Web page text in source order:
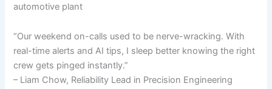
automotive plant
“Our weekend on-calls used to be nerve-wracking. With
real-time alerts and AI tips, I sleep better knowing the right
crew gets pinged instantly.”
– Liam Chow, Reliability Lead in Precision Engineering